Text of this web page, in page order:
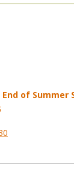
of Summer